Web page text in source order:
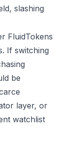
slashing
FluidTokens
If switching
be
layer, or
watchlist